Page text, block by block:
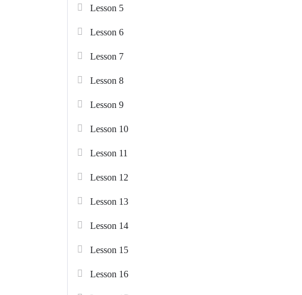
Lesson 5
Lesson 6
Lesson 7
Lesson 8
Lesson 9
Lesson 10
Lesson 11
Lesson 12
Lesson 13
Lesson 14
Lesson 15
Lesson 16